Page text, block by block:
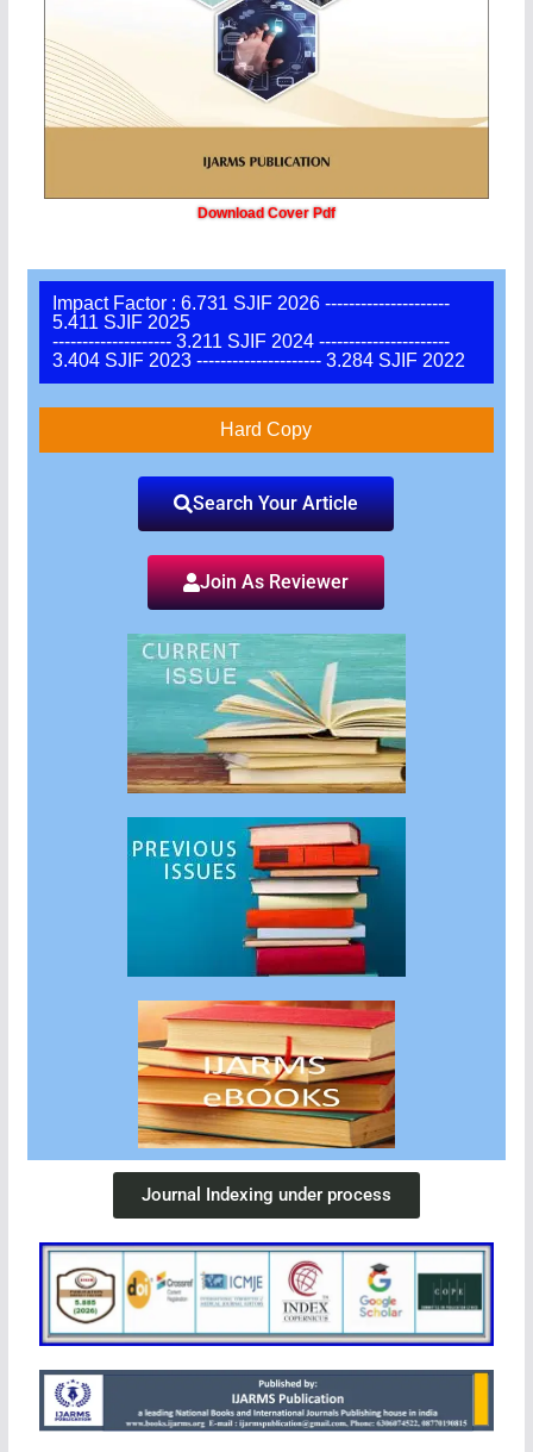
Download Cover Pdf
Impact Factor : 6.731 SJIF 2026 ---------------------
5.411 SJIF 2025
-------------------- 3.211 SJIF 2024 ----------------------
3.404 SJIF 2023 --------------------- 3.284 SJIF 2022
Hard Copy
Search Your Article
Join As Reviewer
Journal Indexing under process